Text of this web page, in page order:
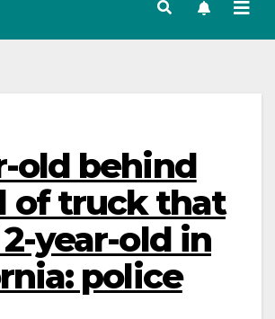
old behind
of truck that
year-old in
police